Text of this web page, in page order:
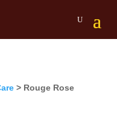
> Rouge Rose